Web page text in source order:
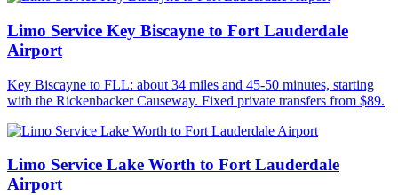
Limo Service Key Biscayne to Fort Lauderdale
Airport
Key Biscayne to FLL: about 34 miles and 45-50 minutes, starting
with the Rickenbacker Causeway. Fixed private transfers from $89.
Limo Service Lake Worth to Fort Lauderdale
Airport